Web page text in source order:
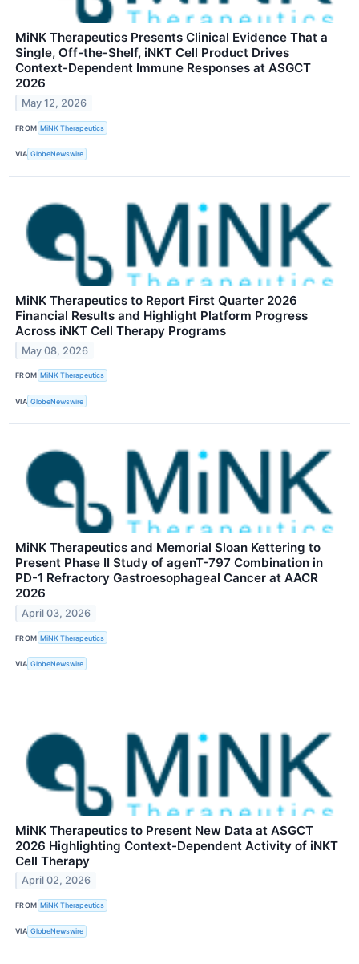
MiNK Therapeutics Presents Clinical Evidence That a
Single, Off-the-Shelf, iNKT Cell Product Drives
Context-Dependent Immune Responses at ASGCT
2026
May 12, 2026
FROM MiNK Therapeutics
VIA GlobeNewswire
MiNK Therapeutics to Report First Quarter 2026
Financial Results and Highlight Platform Progress
Across iNKT Cell Therapy Programs
May 08, 2026
FROM MiNK Therapeutics
VIA GlobeNewswire
MiNK Therapeutics and Memorial Sloan Kettering to
Present Phase II Study of agenT-797 Combination in
PD-1 Refractory Gastroesophageal Cancer at AACR
2026
April 03, 2026
FROM MiNK Therapeutics
VIA GlobeNewswire
MiNK Therapeutics to Present New Data at ASGCT
2026 Highlighting Context-Dependent Activity of iNKT
Cell Therapy
April 02, 2026
FROM MiNK Therapeutics
VIA GlobeNewswire